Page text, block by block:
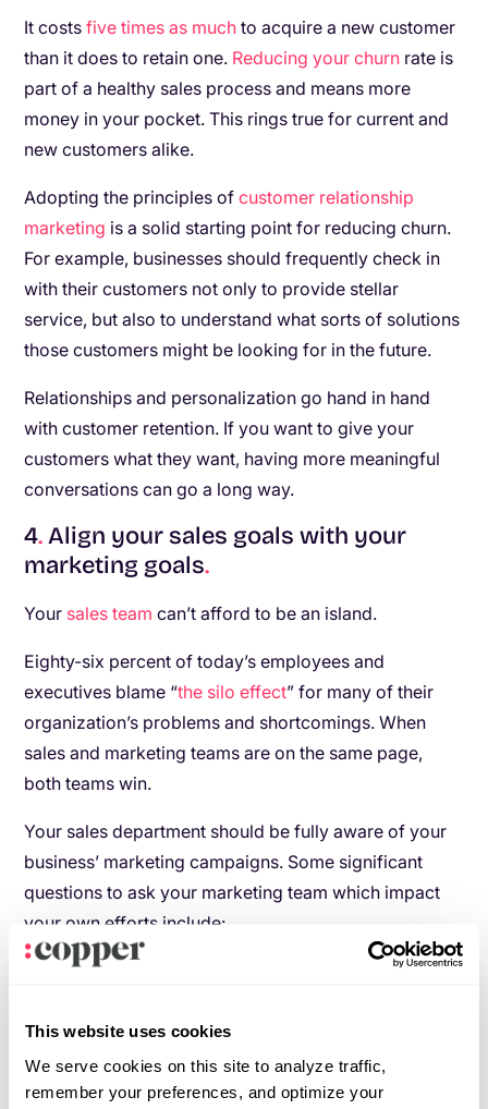
This website uses cookies
We serve cookies on this site to analyze traffic,
remember your preferences, and optimize your
It costsfive times as much to acquire a new customer
than it does to retain one. Reducing your churn rate is
part of a healthy sales process and means more
money in your pocket. This rings true for current and
new customers alike.
Adopting the principles ofcustomer relationship
marketing is a solid starting point for reducing churn.
For example, businesses should frequently check in
with their customers not only to provide stellar
service, but also to understand what sorts of solutions
those customers might be looking for in the future.
Relationships and personalization go hand in hand
with customer retention. If you want to give your
customers what they want, having more meaningful
conversations can go a long way.
4.Align your sales goals with your
marketing goals.
Your sales team can’t afford to be an island.
Eighty-six percent of today’s employees and
executives blame “the silo effect” for many of their
organization’s problems and shortcomings. When
sales and marketing teams are on the same page,
both teams win.
Your sales department should be fully aware of your
business’ marketing campaigns. Some significant
questions to ask your marketing team which impact
your own efforts include:
How is your company currently positioning
Are there any promotions, discounts or pricing
changes your team should know about?
What marketing touchpoints (think: social